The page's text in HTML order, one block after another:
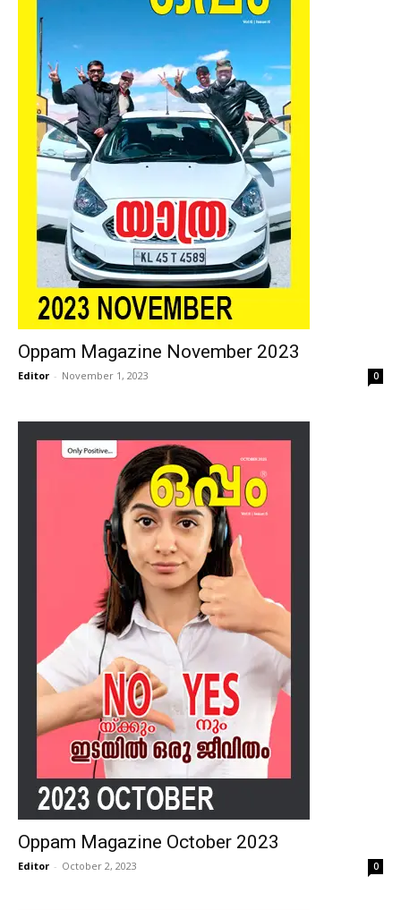
Oppam Magazine November 2023
Editor - November 1, 2023 0
Oppam Magazine October 2023
Editor - October 2, 2023 0